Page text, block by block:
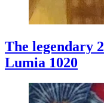
The legendary
Lumia 1020